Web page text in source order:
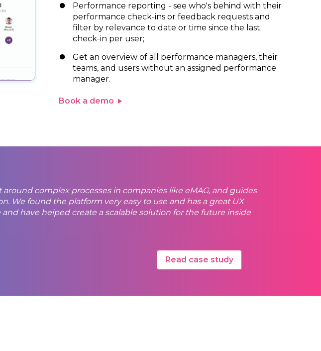
Performance reporting - see who's behind with their
performance check-ins or feedback requests and
filter by relevance to date or time since the last
check-in per user;
Get an overview of all performance managers, their
teams, and users without an assigned performance
manager.
Book a demo
complex processes in companies like eMAG, and guides
found the platform very easy to use and has a great UX
have helped create a scalable solution for the future inside
Read case study